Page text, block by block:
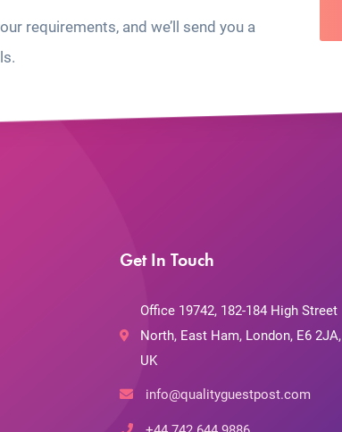
requirements, and we’ll send you a
Get In Touch
Office 19742, 182-184 High Street
North, East Ham, London, E6 2JA,
UK
info@qualityguestpost.com